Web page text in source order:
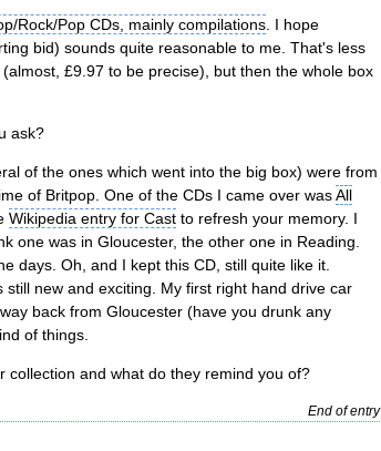
Rock/Pop CDs, mainly compilations . I hope
bid) sounds quite reasonable to me. That's less
£9.97 to be precise), but then the whole box
ask?
of the ones which went into the big box) were from
of Britpop. One of the CDs I came over wasAll
Wikipedia entry for Cast to refresh your memory. I
one was in Gloucester, the other one in Reading.
days. Oh, and I kept this CD, still quite like it.
new and exciting. My first right hand drive car
back from Gloucester (have you drunk any
of things.
collection and what do they remind you of?
End of entry